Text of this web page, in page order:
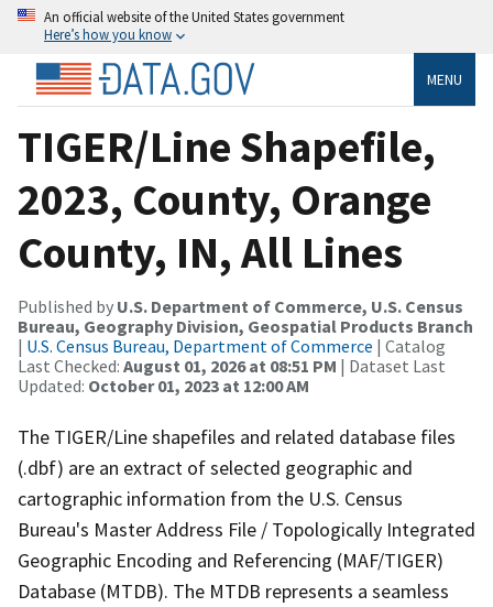
An official website of the United States government
Here’s how you know
MENU
TIGER/Line Shapefile,
2023, County, Orange
County, IN, All Lines
Published by U.S. Department of Commerce, U.S. Census
Bureau, Geography Division, Geospatial Products Branch
| U.S. Census Bureau, Department of Commerce | Catalog
Last Checked: August 01, 2026 at 08:51 PM | Dataset Last
Updated: October 01, 2023 at 12:00 AM
The TIGER/Line shapefiles and related database files
(.dbf) are an extract of selected geographic and
cartographic information from the U.S. Census
Bureau's Master Address File / Topologically Integrated
Geographic Encoding and Referencing (MAF/TIGER)
Database (MTDB). The MTDB represents a seamless